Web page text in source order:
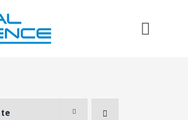
Toggle